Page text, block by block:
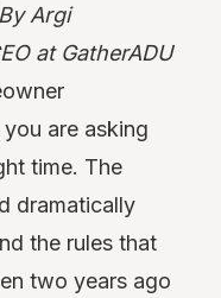
Argi
at GatherADU
are asking
time. The
dramatically
the rules that
two years ago